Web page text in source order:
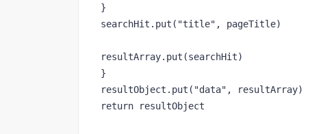
}
searchHit.put("title", pageTitle)
resultArray.put(searchHit)
}
resultObject.put("data", resultArray)
return resultObject